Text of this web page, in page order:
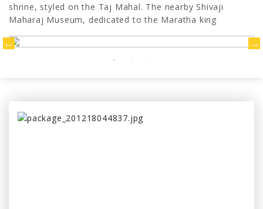
shrine, styled on the Taj Mahal. The nearby Shivaji
Maharaj Museum, dedicated to the Maratha king